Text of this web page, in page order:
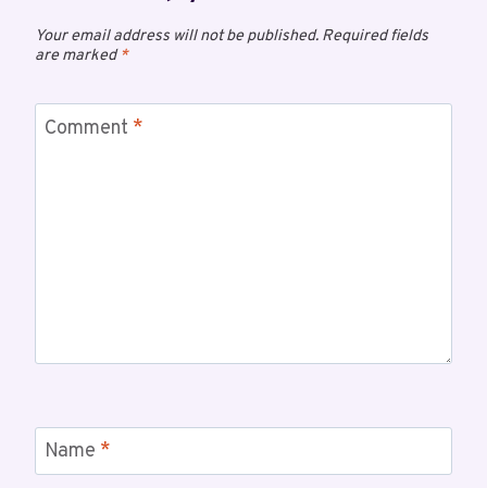
Your email address will not be published. Required fields
are marked*
Comment *
Name *